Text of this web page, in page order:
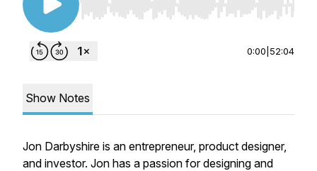
Use Left/Right to seek, Home/End to jump to
0:00 52:04
Show Notes
Jon Darbyshire is an entrepreneur, product designer,
and investor. Jon has a passion for designing and